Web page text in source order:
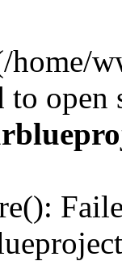
home/
to